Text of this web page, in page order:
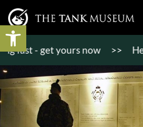
Open toolbar
- get yours now >> Help